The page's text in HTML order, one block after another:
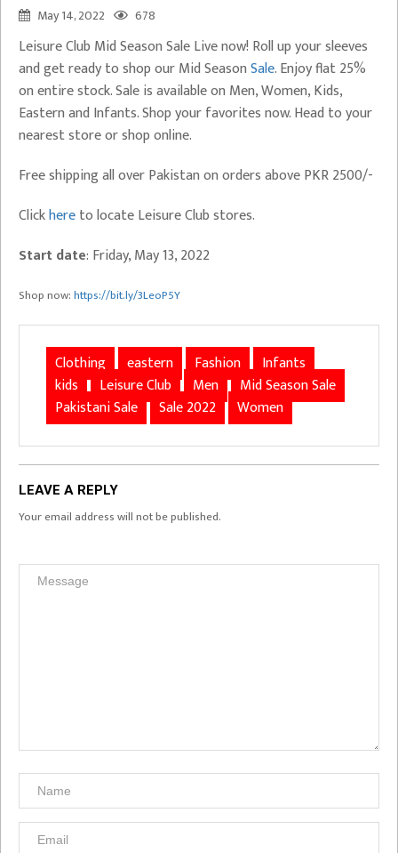
May 14, 2022 678
Leisure Club Mid Season Sale Live now! Roll up your sleeves
and get ready to shop our Mid SeasonSale. Enjoy flat 25%
on entire stock. Sale is available on Men, Women, Kids,
Eastern and Infants. Shop your favorites now. Head to your
nearest store or shop online.
Free shipping all over Pakistan on orders above PKR 2500/-
Clickhereto locate Leisure Club stores.
Start date: Friday, May 13, 2022
Shop now:https://bit.ly/3LeoP5Y
Clothing eastern Fashion
Infants
kids
Leisure Club Men
Mid Season Sale
Pakistani Sale
Sale 2022 Women
LEAVE A REPLY
Your email address will not be published.